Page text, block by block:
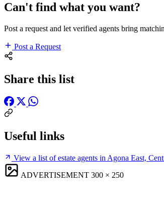
Can't find what you want?
Post a request and let verified agents bring
Post a Request
Share this list
Useful links
View a list of estate agents in Agona East,
ADVERTISEMENT 300 × 250